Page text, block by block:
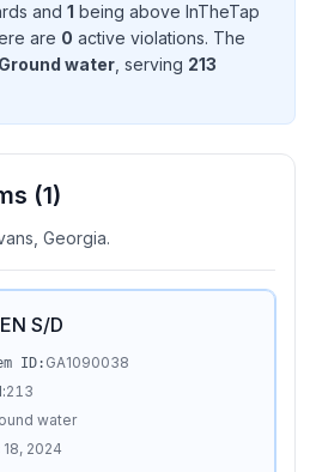
s and 1 being above InTheTap
are 0 active violations. The
Ground water , serving 213
(1)
Georgia.
S/D
ID: GA1090038
213
water
2024